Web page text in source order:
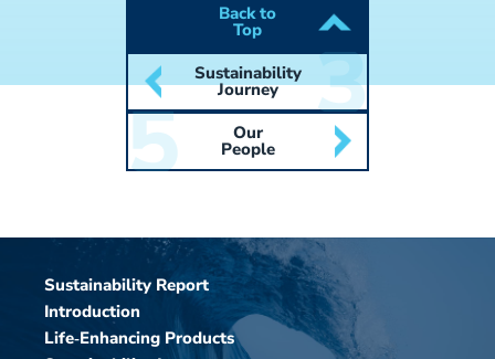
Sustainability
Journey
Back to
Top
Our
People
Sustainability Report
Introduction
Life‑Enhancing Products